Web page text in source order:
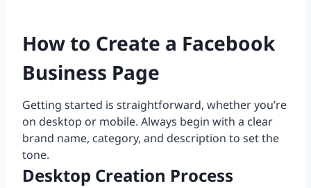
How to Create a Facebook
Business Page
Getting started is straightforward, whether you’re
on desktop or mobile. Always begin with a clear
brand name, category, and description to set the
tone.
Desktop Creation Process